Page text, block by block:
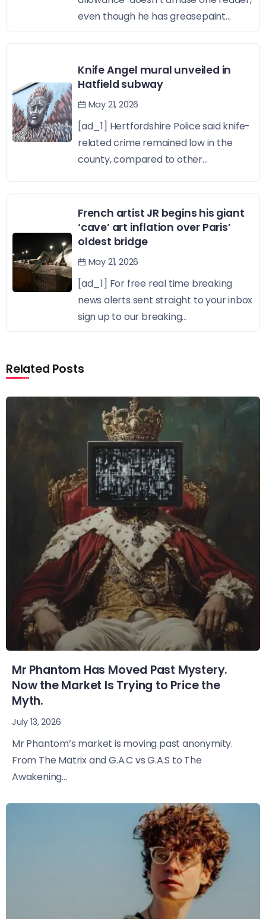
even though he has greasepaint...
Knife Angel mural unveiled in
Hatfield subway
May 21, 2026
[ad_1] Hertfordshire Police said knife-
related crime remained low in the
county, compared to other...
French artist JR begins his giant
‘cave’ art inflation over Paris’
oldest bridge
May 21, 2026
[ad_1] For free real time breaking
news alerts sent straight to your inbox
sign up to our breaking...
Related Posts
Mr Phantom Has Moved Past Mystery.
Now the Market Is Trying to Price the
Myth.
July 13, 2026
Mr Phantom’s market is moving past anonymity.
From The Matrix and G.A.C vs G.A.S to The
Awakening...